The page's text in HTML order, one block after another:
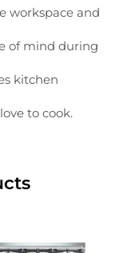
workspace and
of mind during
kitchen
to cook.